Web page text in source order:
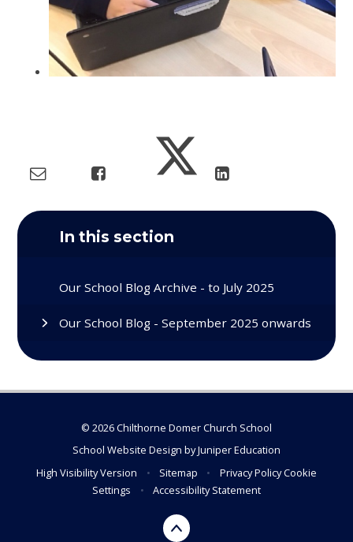
In this section
Our School Blog Archive - to July 2025
Our School Blog - September 2025 onwards
© 2026 Chilthorne Domer Church School
School Website Design byJuniper Education
High Visibility Version
• Sitemap • Privacy PolicyCookie
Settings
• Accessibility Statement